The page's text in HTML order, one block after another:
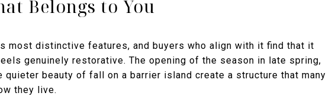
Belongs to You
most distinctive features, and buyers who align with it find that it
genuinely restorative. The opening of the season in late spring,
beauty of fall on a barrier island create a structure that many
they live.